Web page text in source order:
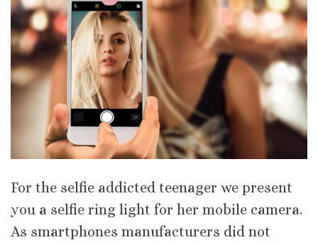
For the selfie addicted teenager we present
you a selfie ring light for her mobile camera.
As smartphones manufacturers did not